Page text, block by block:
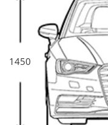
1450